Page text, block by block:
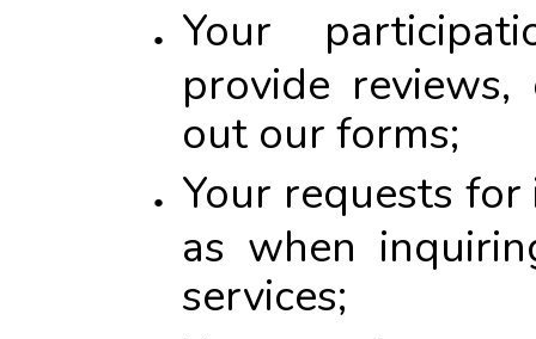
Your
provide
out our forms;
Your requests
as when
services;